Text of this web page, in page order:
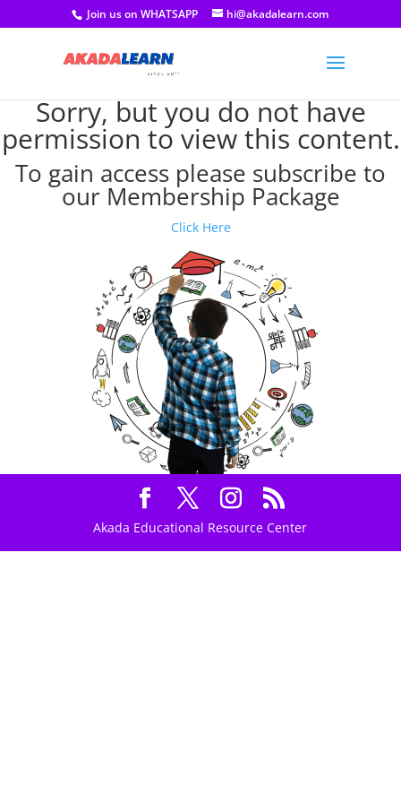
Join us on WHATSAPP hi@akadalearn.com
Sorry, but you do not have
permission to view this content.
To gain access please subscribe to
our Membership Package
Click Here
Akada Educational Resource Center